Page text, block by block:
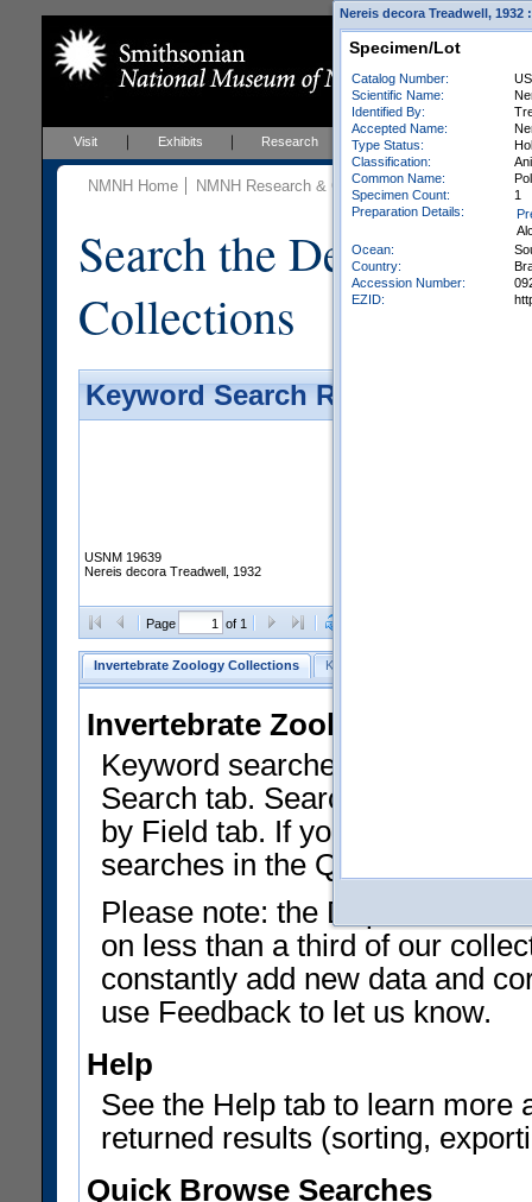
Visit Exhibits Research Education Events
NMNH Home NMNH Research & Collections Invertebrate
Search the
Collections
Keyword Search Results -
USNM 19639
Nereis decora Treadwell, 1932
Page of 1
Invertebrate Zoology Collections Keyword Search
Invertebrate Zoology
Keyword searches on
Search tab. Searches can be
by Field tab. If you don't know
searches in the Quick Browse
Please note: the Department
on less than a third of our
constantly add new data and
use Feedback to let us know.
Help
See the Help tab to learn more
returned results (sorting,
Quick Browse Searches
Nereis decora Treadwell,
Specimen/Lot
Catalog Number:
Scientific Name:
Identified By:
Accepted Name:
Type Status:
Classification:
Common Name:
Specimen Count:
1
Preparation Details:
Ocean:
Country:
Accession Number:
EZID: